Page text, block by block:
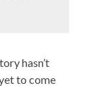
hasn’t
to come